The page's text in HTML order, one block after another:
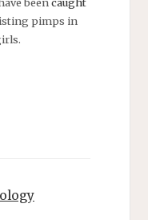
beencaught
pimps in